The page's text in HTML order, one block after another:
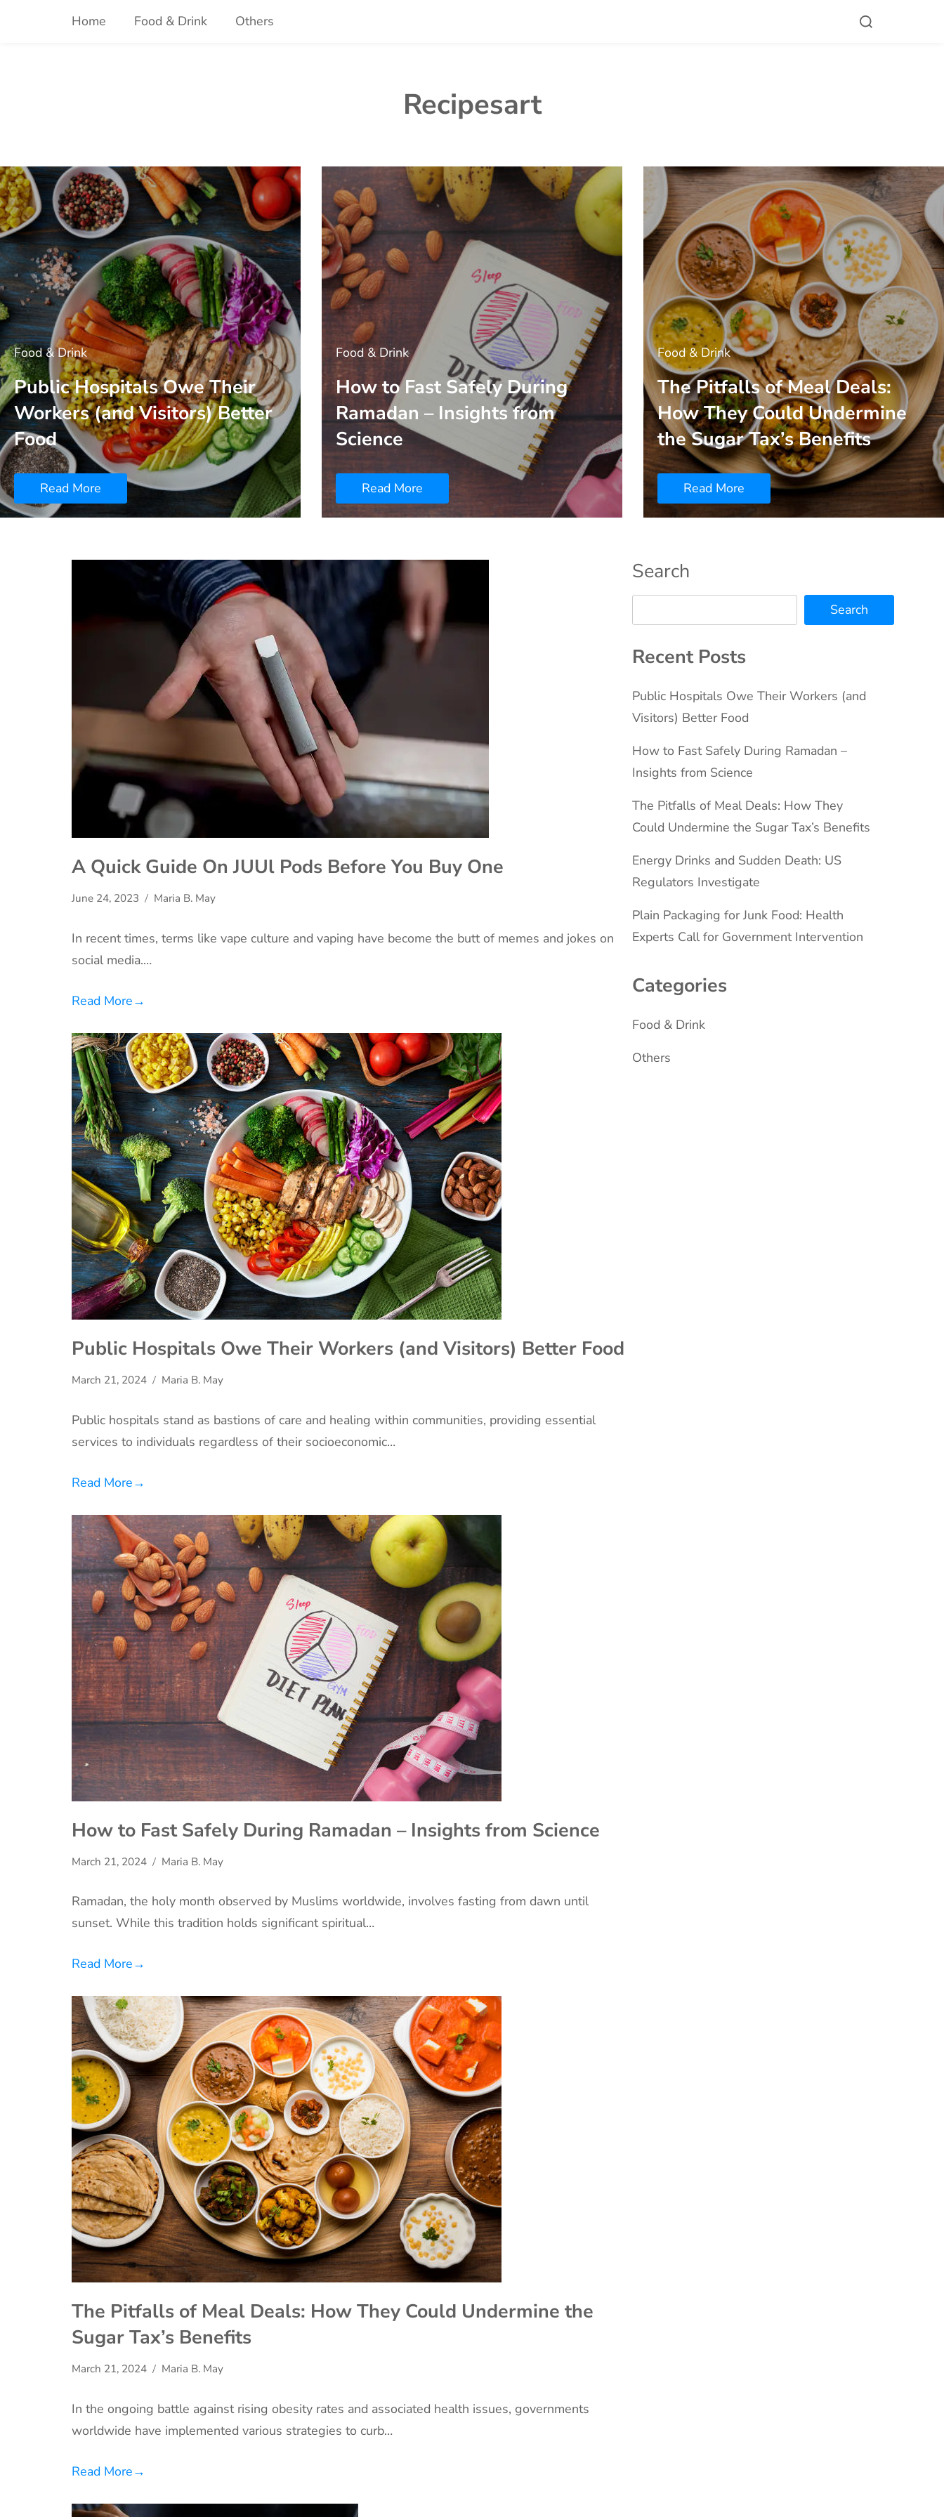
Home Food & Drink Others
Recipesart
Food & Drink
Public Hospitals Owe Their
Workers (and Visitors) Better
Food
Read More
Food & Drink
How to Fast Safely During
Ramadan – Insights from
Science
Read More
Food & Drink
The Pitfalls of Meal Deals:
How They Could Undermine
the Sugar Tax’s Benefits
Read More
A Quick Guide On JUUl Pods Before You Buy One
June 24, 2023 Maria B. May
In recent times, terms like vape culture and vaping have become the butt of memes and jokes on
social media.…
Read More→
Public Hospitals Owe Their Workers (and Visitors) Better Food
March 21, 2024 Maria B. May
Public hospitals stand as bastions of care and healing within communities, providing essential
services to individuals regardless of their socioeconomic…
Read More→
How to Fast Safely During Ramadan – Insights from Science
March 21, 2024 Maria B. May
Ramadan, the holy month observed by Muslims worldwide, involves fasting from dawn until
sunset. While this tradition holds significant spiritual…
Read More→
The Pitfalls of Meal Deals: How They Could Undermine the
Sugar Tax’s Benefits
March 21, 2024 Maria B. May
In the ongoing battle against rising obesity rates and associated health issues, governments
worldwide have implemented various strategies to curb…
Read More→
Search
Search
Recent Posts
Public Hospitals Owe Their Workers (and
Visitors) Better Food
How to Fast Safely During Ramadan –
Insights from Science
The Pitfalls of Meal Deals: How They
Could Undermine the Sugar Tax’s Benefits
Energy Drinks and Sudden Death: US
Regulators Investigate
Plain Packaging for Junk Food: Health
Experts Call for Government Intervention
Categories
Food & Drink
Others